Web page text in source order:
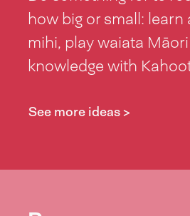
how big or small: learn
mihi, play waiata
knowledge with
See more ideas >